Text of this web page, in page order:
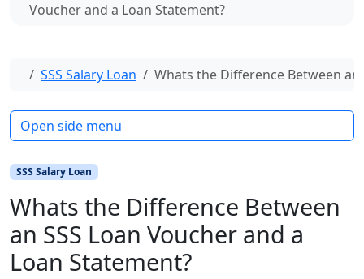
Voucher and a Loan Statement?
Home
SSS Salary Loan Whats the Difference Between an
SSS Salary Loan
Whats the Difference Between
an SSS Loan Voucher and a
Loan Statement?
Open side menu